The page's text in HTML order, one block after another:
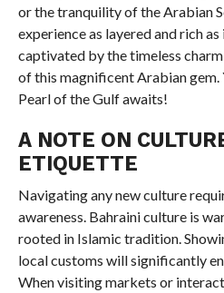
or the tranquility of the Arabian
experience as layered and rich
captivated by the timeless
of this magnificent Arabian gem.
Pearl of the Gulf awaits!
A NOTE ON
ETIQUETTE
Navigating any new culture
awareness. Bahraini culture is
rooted in Islamic tradition.
local customs will significantly
When visiting markets or